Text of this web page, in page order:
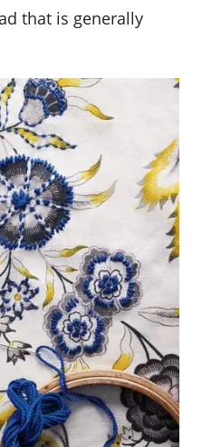
that is generally